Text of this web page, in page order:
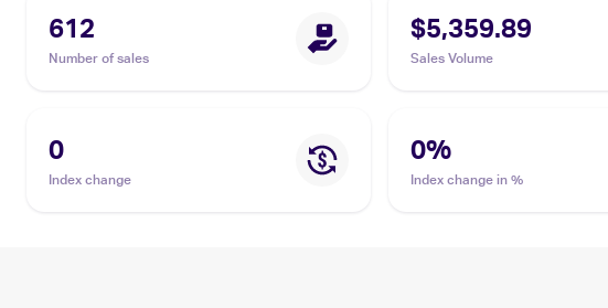
612
Number of sales
$5,359.89
Sales Volume
0
Index change
0%
Index change in %